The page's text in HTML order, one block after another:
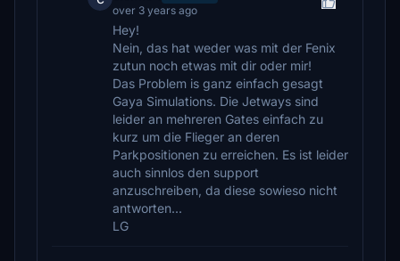
over 3 years ago
Hey!
Nein, das hat weder was mit der Fenix
zutun noch etwas mit dir oder mir!
Das Problem is ganz einfach gesagt
Gaya Simulations. Die Jetways sind
leider an mehreren Gates einfach zu
kurz um die Flieger an deren
Parkpositionen zu erreichen. Es ist leider
auch sinnlos den support
anzuschreiben, da diese sowieso nicht
antworten...
LG